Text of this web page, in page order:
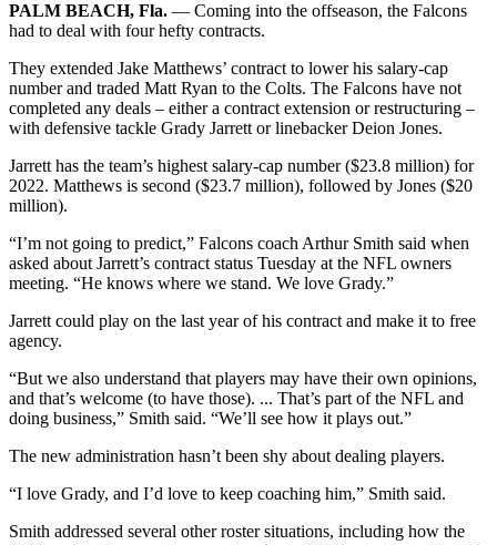
PALM BEACH, Fla. — Coming into the offseason, the Falcons
had to deal with four hefty contracts.
They extended Jake Matthews’ contract to lower his salary-cap
number and traded Matt Ryan to the Colts. The Falcons have not
completed any deals – either a contract extension or restructuring –
with defensive tackle Grady Jarrett or linebacker Deion Jones.
Jarrett has the team’s highest salary-cap number ($23.8 million) for
2022. Matthews is second ($23.7 million), followed by Jones ($20
million).
“I’m not going to predict,” Falcons coach Arthur Smith said when
asked about Jarrett’s contract status Tuesday at the NFL owners
meeting. “He knows where we stand. We love Grady.”
Jarrett could play on the last year of his contract and make it to free
agency.
“But we also understand that players may have their own opinions,
and that’s welcome (to have those). ... That’s part of the NFL and
doing business,” Smith said. “We’ll see how it plays out.”
The new administration hasn’t been shy about dealing players.
“I love Grady, and I’d love to keep coaching him,” Smith said.
Smith addressed several other roster situations, including how the